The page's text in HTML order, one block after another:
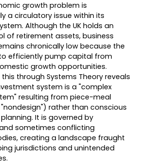
growth problem is
a circulatory issue within its
. Although the UK holds an
of retirement assets, business
chronically low because the
efficiently pump capital from
growth opportunities.
through Systems Theory reveals
system is a "complex
resulting from piece-meal
rather than conscious
. It is governed by
sometimes conflicting
creating a landscape fraught
jurisdictions and unintended
.